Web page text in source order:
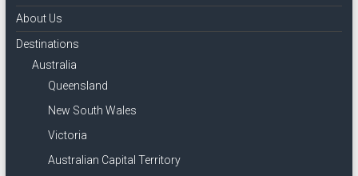
About Us
Destinations
Australia
Queensland
New South Wales
Victoria
Australian Capital Territory